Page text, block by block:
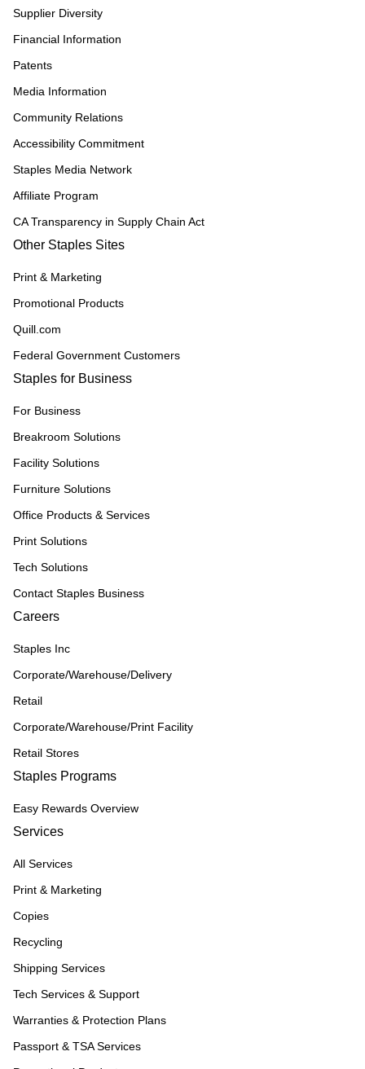
Supplier Diversity
Financial Information
Patents
Media Information
Community Relations
Accessibility Commitment
Staples Media Network
Affiliate Program
CA Transparency in Supply Chain Act
Other Staples Sites
Print & Marketing
Promotional Products
Quill.com
Federal Government Customers
Staples for Business
For Business
Breakroom Solutions
Facility Solutions
Furniture Solutions
Office Products & Services
Print Solutions
Tech Solutions
Contact Staples Business
Careers
Staples Inc
Corporate/Warehouse/Delivery
Retail
Corporate/Warehouse/Print Facility
Retail Stores
Staples Programs
Easy Rewards Overview
Services
All Services
Print & Marketing
Copies
Recycling
Shipping Services
Tech Services & Support
Warranties & Protection Plans
Passport & TSA Services